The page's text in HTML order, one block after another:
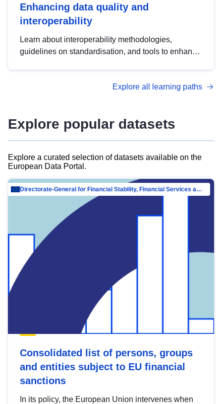
Enhancing data quality and
interoperability
Learn about interoperability methodologies,
guidelines on standardisation, and tools to enhance
advanced metadata management with DCAT-AP.
Explore all learning paths
Explore popular datasets
Explore a curated selection of datasets available on the
European Data Portal.
Directorate-General for Financial Stability, Financial Services and Capital Mar…
Consolidated list of persons, groups
and entities subject to EU financial
sanctions
In its policy, the European Union intervenes when